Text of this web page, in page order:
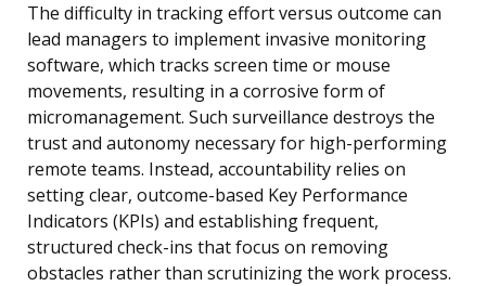
The difficulty in tracking effort versus outcome can
lead managers to implement invasive monitoring
software, which tracks screen time or mouse
movements, resulting in a corrosive form of
micromanagement. Such surveillance destroys the
trust and autonomy necessary for high-performing
remote teams. Instead, accountability relies on
setting clear, outcome-based Key Performance
Indicators (KPIs) and establishing frequent,
structured check-ins that focus on removing
obstacles rather than scrutinizing the work process.